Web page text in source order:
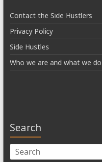
Contact the Side Hustlers
Privacy Policy
Side Hustles
Who we are and what we do
Search